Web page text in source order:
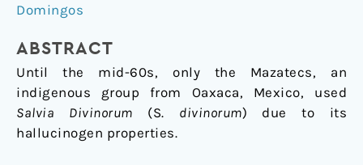
Domingos
ABSTRACT
Until the mid-60s, only the Mazatecs, an
indigenous group from Oaxaca, Mexico, used
Salvia Divinorum (S. divinorum) due to its
hallucinogen properties.
salvinorin
and
its
roles
in
human